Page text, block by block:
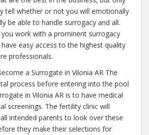
tell whether or not you will emotionally
be able to handle surrogacy and all.
work with a prominent surrogacy
have easy access to the highest quality
professionals.
a Surrogate in Vilonia AR The
process before entering into the pool
in Vilonia AR is to have medical
screenings. The fertility clinic will
intended parents to look over these
they make their selections for